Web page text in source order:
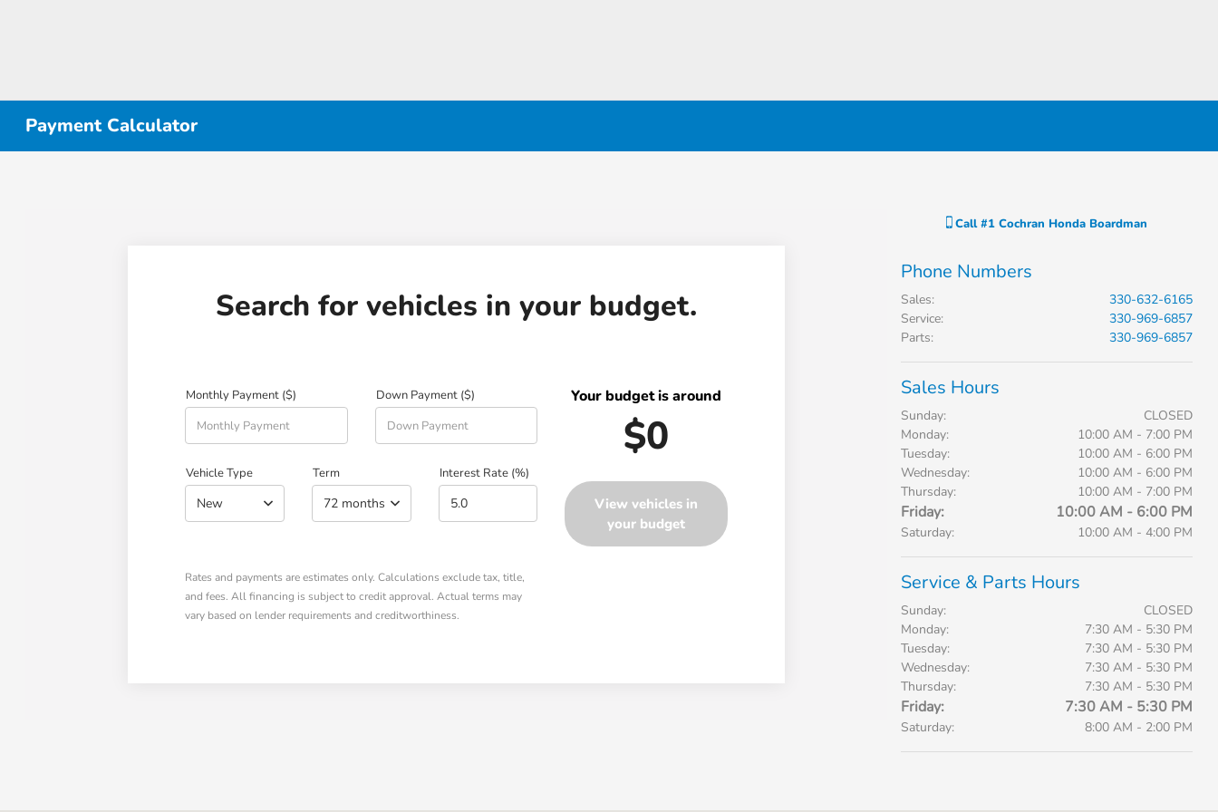
Payment Calculator
Search for vehicles in your budget.
Monthly Payment ($) Down Payment ($)
Vehicle Type
New
Term
72 months
Interest Rate (%)
Your budget is around
$0
View vehicles in
your budget
Rates and payments are estimates only. Calculations exclude tax, title,
and fees. All financing is subject to credit approval. Actual terms may
vary based on lender requirements and creditworthiness.
Call#1 Cochran Honda Boardman
Phone Numbers
Sales:
330-632-6165
Service:
330-969-6857
Parts: 330-969-6857
Sales Hours
Sunday:
CLOSED
Monday:
10:00 AM - 7:00 PM
Tuesday:
10:00 AM - 6:00 PM
Wednesday:
10:00 AM - 6:00 PM
Thursday:
10:00 AM - 7:00 PM
Friday: 10:00 AM - 6:00 PM
Saturday: 10:00 AM - 4:00 PM
Service & Parts Hours
Sunday:
CLOSED
Monday:
7:30 AM - 5:30 PM
Tuesday:
7:30 AM - 5:30 PM
Wednesday:
7:30 AM - 5:30 PM
Thursday:
7:30 AM - 5:30 PM
Friday: 7:30 AM - 5:30 PM
Saturday: 8:00 AM - 2:00 PM